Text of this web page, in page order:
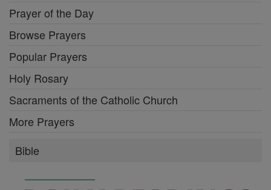
Prayer of the Day
Browse Prayers
Popular Prayers
Holy Rosary
Sacraments of the Catholic Church
More Prayers
Bible